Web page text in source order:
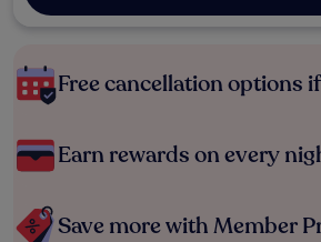
Free cancellation options
Earn rewards on every
Save more with Member